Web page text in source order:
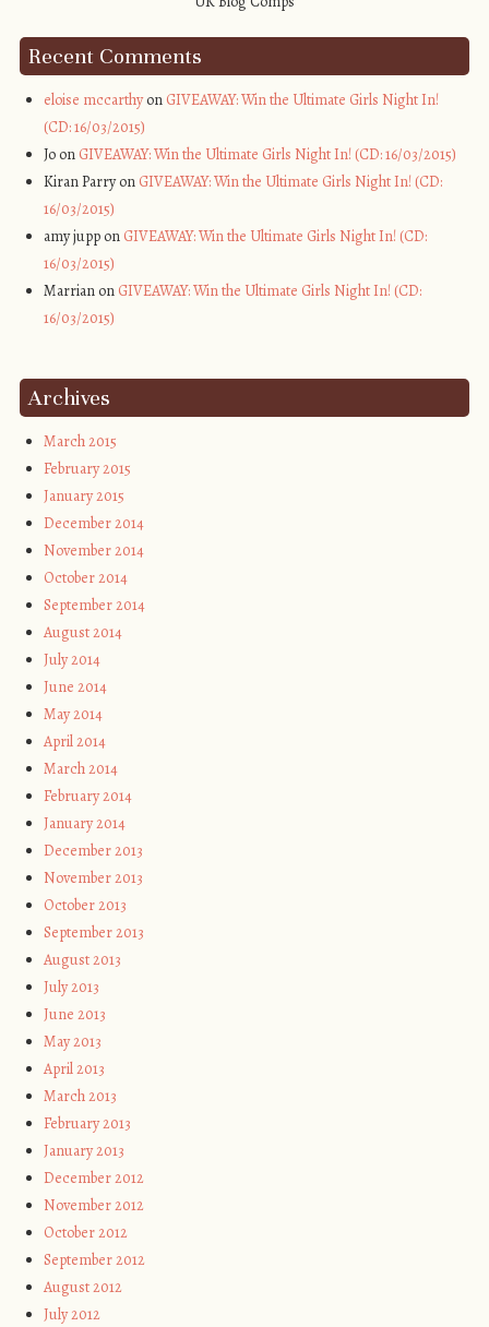
Recent Comments
eloise mccarthyon GIVEAWAY: Win the Ultimate Girls Night In!
(CD: 16/03/2015)
Jo on GIVEAWAY: Win the Ultimate Girls Night In! (CD: 16/03/2015)
Kiran Parry on GIVEAWAY: Win the Ultimate Girls Night In! (CD:
16/03/2015)
amy jupp on GIVEAWAY: Win the Ultimate Girls Night In! (CD:
16/03/2015)
Marrian on GIVEAWAY: Win the Ultimate Girls Night In! (CD:
16/03/2015)
Archives
March 2015
February 2015
January 2015
December 2014
November 2014
October 2014
September 2014
August 2014
July 2014
June 2014
May 2014
April 2014
March 2014
February 2014
January 2014
December 2013
November 2013
October 2013
September 2013
August 2013
July 2013
June 2013
May 2013
April 2013
March 2013
February 2013
January 2013
December 2012
November 2012
October 2012
September 2012
August 2012
July 2012